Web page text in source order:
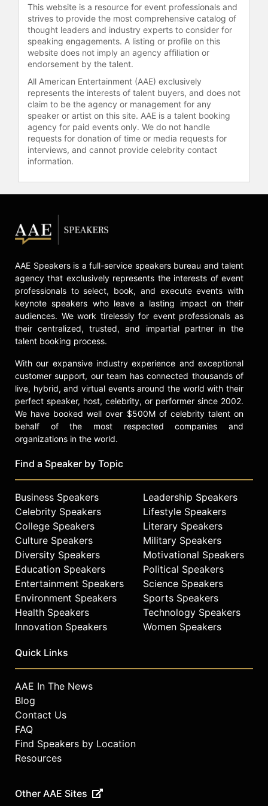
the Athena Pathway Programme with
Ainslie to accelerate high-
performance sailing development
and promote diversity in the sport.
Mills helmed the Athena Pathway
team in the inaugural Women's
America's Cup.
In recognition of her contributions to
sailing and environmental advocacy,
Mills was appointed an Officer of the
Order of the British Empire. She has
for the Sport Impact Summit,
supporting initiatives that unite
sustainability and health. Mills
continues to demonstrate how
athletic achievement and leadership
in environmental advocacy can be
integrated within the world of
professional sailing.
Contact a speaker booking agentto
check availability on Hannah Mills
and other top speakers and
celebrities.
This website is a resource for event professionals and
strives to provide the most comprehensive catalog of
thought leaders and industry experts to consider for
speaking engagements. A listing or profile on this
website does not imply an agency affiliation or
endorsement by the talent.
All American Entertainment (AAE) exclusively
represents the interests of talent buyers, and does not
claim to be the agency or management for any
speaker or artist on this site. AAE is a talent booking
agency for paid events only. We do not handle
requests for donation of time or media requests for
interviews, and cannot provide celebrity contact
information.
AAE Speakers is a full-service speakers bureau and talent
agency that exclusively represents the interests of event
professionals to select, book, and execute events with
keynote speakers who leave a lasting impact on their
audiences. We work tirelessly for event professionals as
their centralized, trusted, and impartial partner in the
talent booking process.
With our expansive industry experience and exceptional
customer support, our team has connected thousands of
live, hybrid, and virtual events around the world with their
perfect speaker, host, celebrity, or performer since 2002.
We have booked well over $500M of celebrity talent on
behalf of the most respected companies and
organizations in the world.
Find a Speaker by Topic
Business Speakers
Celebrity Speakers
College Speakers
Culture Speakers
Diversity Speakers
Education Speakers
Entertainment Speakers
Environment Speakers
Health Speakers
Innovation Speakers
Leadership Speakers
Lifestyle Speakers
Literary Speakers
Military Speakers
Motivational Speakers
Political Speakers
Science Speakers
Sports Speakers
Technology Speakers
Women Speakers
Quick Links
AAE In The News
Blog
Contact Us
FAQ
Find Speakers by Location
Resources
Other AAE Sites